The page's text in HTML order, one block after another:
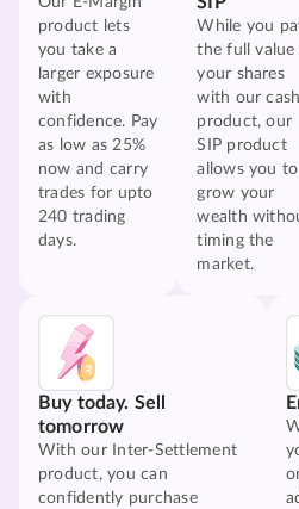
product lets
you take a
larger exposure
with
confidence. Pay
as low as 25%
now and carry
trades for upto
240 trading
days.
While you
the full value
your shares
with our cash
product, our
SIP product
allows you to
grow your
wealth
timing the
market.
Buy today. Sell
tomorrow
With our Inter-Settlement
product, you can
confidently purchase